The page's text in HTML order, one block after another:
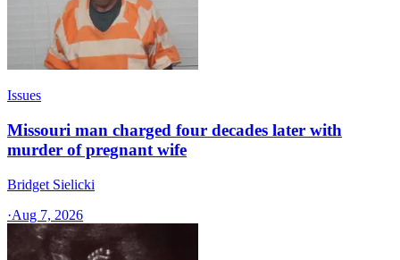
Issues
Missouri man charged four decades later with
murder of pregnant wife
Bridget Sielicki
·Aug 7, 2026